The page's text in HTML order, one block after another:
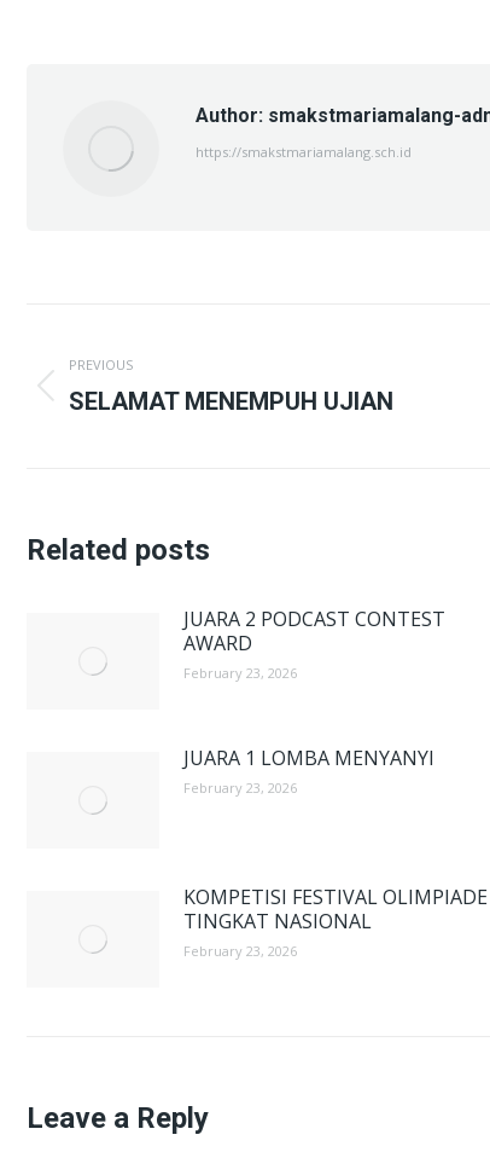
Author: smakstmariamalang-
https://smakstmariamalang.sch.id
navigation
PREVIOUS
Previous
SELAMAT MENEMPUH UJIAN
Related posts
JUARA 2 PODCAST CONTEST
AWARD
February 23, 2026
JUARA 1 LOMBA MENYANYI
February 23, 2026
KOMPETISI FESTIVAL OLIMPIADE
TINGKAT NASIONAL
February 23, 2026
Leave a Reply